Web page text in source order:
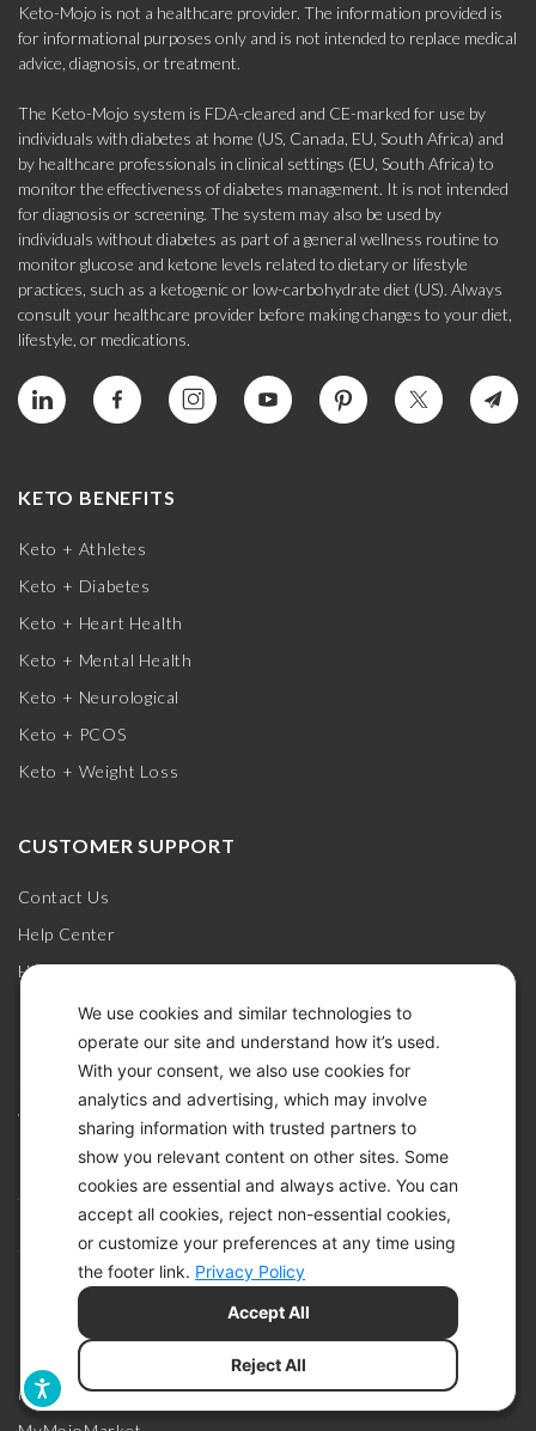
We use cookies and similar technologies to
operate our site and understand how it’s used.
With your consent, we also use cookies for
analytics and advertising, which may involve
sharing information with trusted partners to
show you relevant content on other sites. Some
cookies are essential and always active. You can
accept all cookies, reject non-essential cookies,
or customize your preferences at any time using
the footer link. Privacy Policy
Reject All
Accept All
Keto-Mojo is not a healthcare provider. The information provided is
for informational purposes only and is not intended to replace medical
advice, diagnosis, or treatment.
The Keto-Mojo system is FDA-cleared and CE-marked for use by
individuals with diabetes at home (US, Canada, EU, South Africa) and
by healthcare professionals in clinical settings (EU, South Africa) to
monitor the effectiveness of diabetes management. It is not intended
for diagnosis or screening. The system may also be used by
individuals without diabetes as part of a general wellness routine to
monitor glucose and ketone levels related to dietary or lifestyle
practices, such as a ketogenic or low-carbohydrate diet (US). Always
consult your healthcare provider before making changes to your diet,
lifestyle, or medications.
KETO BENEFITS
Keto + Athletes
Keto + Diabetes
Keto + Heart Health
Keto + Mental Health
Keto + Neurological
Keto + PCOS
Keto + Weight Loss
CUSTOMER SUPPORT
Contact Us
Help Center
How-To Videos
MyMojoHealth Login
Register Your Meter
Shipping Policy
Warranty & Returns
Join the Community
Glucose & Ketone Meters
Meter Accessories
Military Discount Services